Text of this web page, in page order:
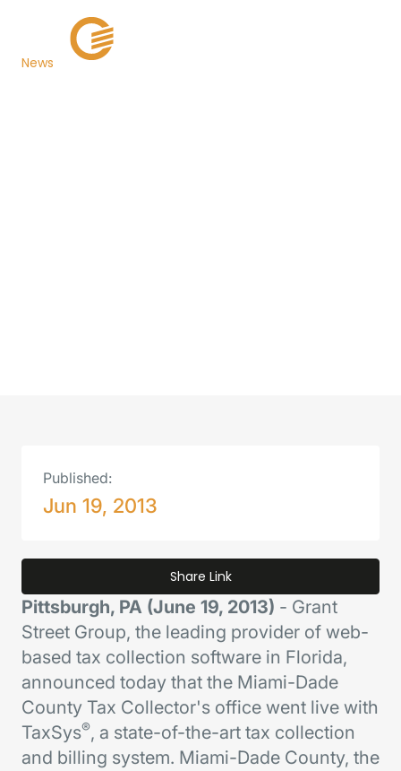
News
Pittsburgh, PA (June 19, 2013) - Grant
Street Group, the leading provider of web-
based tax collection software in Florida,
announced today that the Miami-Dade
County Tax Collector's office went live with
TaxSys®, a state-of-the-art tax collection
and billing system. Miami-Dade County, the
Published:
Jun 19, 2013
Share Link